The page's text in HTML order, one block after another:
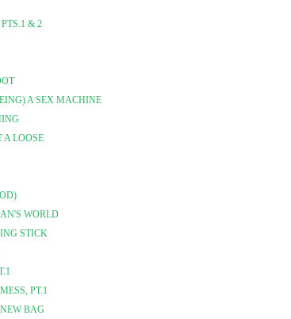
& 2
A SEX MACHINE
A LOOSE
WORLD
STICK
PT.1
BAG